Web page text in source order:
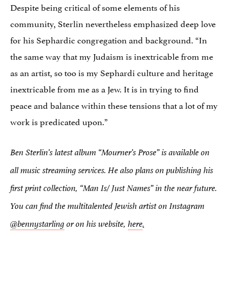
Despite being critical of some elements of his
community, Sterlin nevertheless emphasized deep love
for his Sephardic congregation and background. “In
the same way that my Judaism is inextricable from me
as an artist, so too is my Sephardi culture and heritage
inextricable from me as a Jew. It is in trying to find
peace and balance within these tensions that a lot of my
work is predicated upon.”
Ben Sterlin’s latest album “Mourner’s Prose”is available on
all music streaming services. He also plans on publishing his
first print collection, “Man Is/ Just Names” in the near future.
You can find the multitalented Jewish artist on Instagram
@bennystarlingor on his website, here.